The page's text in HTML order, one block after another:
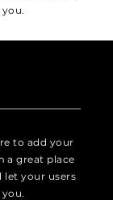
to add your
a great place
let your users